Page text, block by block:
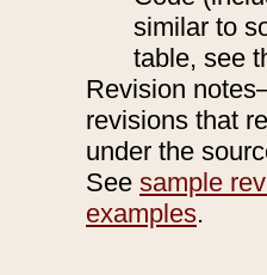
similar to
table, see
Revision
revisions that
under the
See sample
examples.